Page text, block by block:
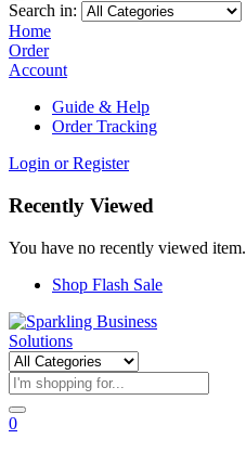
Search in:
Home
Order
Account
Guide & Help
Order Tracking
Login or Register
Recently Viewed
You have no recently viewed item.
Shop Flash Sale
0